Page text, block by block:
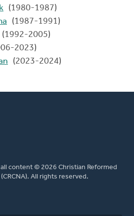
(1980-1987)
(1987-1991)
(1992-2005)
2023)
(2023-2024)
content © 2026 Christian Reformed
All rights reserved.